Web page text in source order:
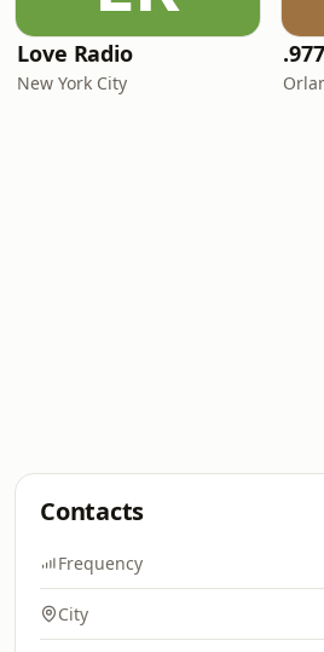
Love Radio
New York City
Contacts
Frequency
City